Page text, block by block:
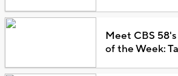
Meet CBS
of the Week: